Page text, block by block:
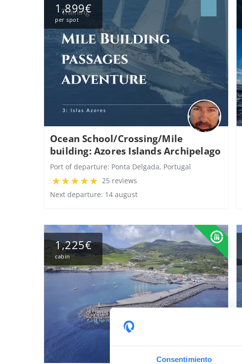
Consentimiento
1,899€
per spot
Ocean School/Crossing/Mile
building: Azores Islands Archipelago
Port of departure: Ponta Delgada, Portugal
25 reviews
Next departure: 14 august
1,225€
cabin